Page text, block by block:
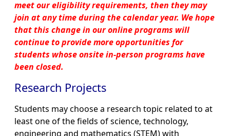
meet our eligibility requirements, then they may
join at any time during the calendar year. We hope
that this change in our online programs will
continue to provide more opportunities for
students whose onsite in-person programs have
been closed.
Research Projects
Students may choose a research topic related to at
least one of the fields of science, technology,
engineering and mathematics (STEM) with